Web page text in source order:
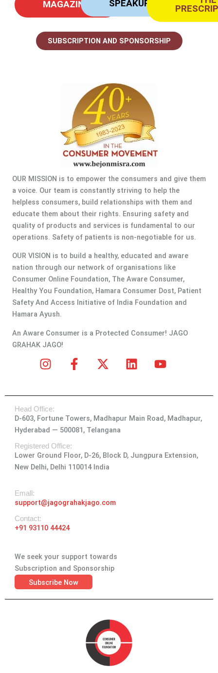
MAGAZINE SPEAKUP
SUBSCRIPTION AND SPONSORSHIP
OUR MISSION is to empower the consumers and give them
a voice. Our team is constantly striving to help the
helpless consumers, build relationships with them and
educate them about their rights. Ensuring safety and
quality of products and services is fundamental to our
operations. Safety of patients is non-negotiable for us.
OUR VISION is to build a healthy, educated and aware
nation through our network of organisations like
Consumer Online Foundation, The Aware Consumer,
Healthy You Foundation, Hamara Consumer Dost, Patient
Safety And Access Initiative of India Foundation and
Hamara Ayush.
An Aware Consumer is a Protected Consumer! JAGO
GRAHAK JAGO!
t
a
g
a
m
e
o
o
-
f
w
i
t
t
r
k
e
d
Y
t
u
b
Head Office:
D-603, Fortune Towers, Madhapur Main Road, Madhapur,
Hyderabad — 500081, Telangana
Registered Office:
Lower Ground Floor, D-26, Block D, Jungpura Extension,
New Delhi, Delhi 110014 India
Emall:
support@jagograhakjago.com
Contact:
+91 93110 44424
We seek your support towards
Subscription and Sponsorship
Subscribe Now